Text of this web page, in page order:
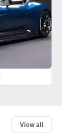
View all